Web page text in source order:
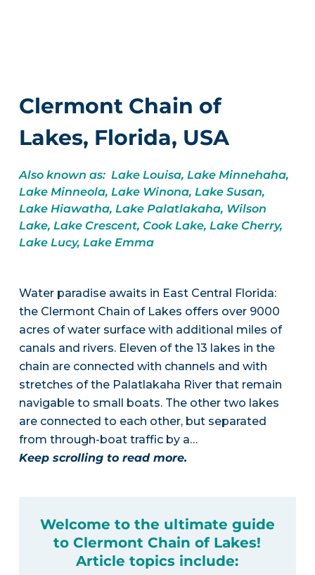
Clermont Chain of
Lakes, Florida, USA
Also known as: Lake Louisa, Lake Minnehaha,
Lake Minneola, Lake Winona, Lake Susan,
Lake Hiawatha, Lake Palatlakaha, Wilson
Lake, Lake Crescent, Cook Lake, Lake Cherry,
Lake Lucy, Lake Emma
Water paradise awaits in East Central Florida:
the Clermont Chain of Lakes offers over 9000
acres of water surface with additional miles of
canals and rivers. Eleven of the 13 lakes in the
chain are connected with channels and with
stretches of the Palatlakaha River that remain
navigable to small boats. The other two lakes
are connected to each other, but separated
from through-boat traffic by a…
Keep scrolling to read more.
Welcome to the ultimate guide
to Clermont Chain of Lakes!
Article topics include: